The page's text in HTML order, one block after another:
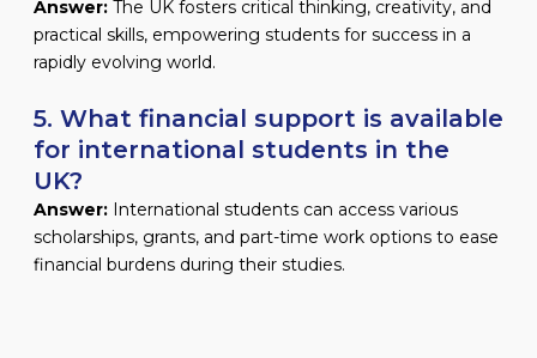
Answer:The UK fosters critical thinking, creativity, and
practical skills, empowering students for success in a
rapidly evolving world.
5. What financial support is available
for international students in the
UK?
Answer:International students can access various
scholarships, grants, and part-time work options to ease
financial burdens during their studies.